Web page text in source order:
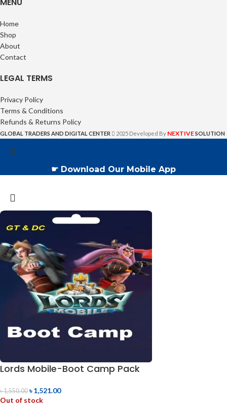
MENU
Home
Shop
About
Contact
LEGAL TERMS
Privacy Policy
Terms & Conditions
Refunds & Returns Policy
GLOBAL TRADERS AND DIGITAL CENTER 2025 Developed By NEXTIVESOLUTION
☛ Download Our Mobile App
Lords Mobile-Boot Camp Pack
৳1,550.00 ৳1,521.00
Out of stock